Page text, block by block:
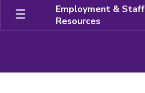
Skip
main
Employment & Staff
Resources